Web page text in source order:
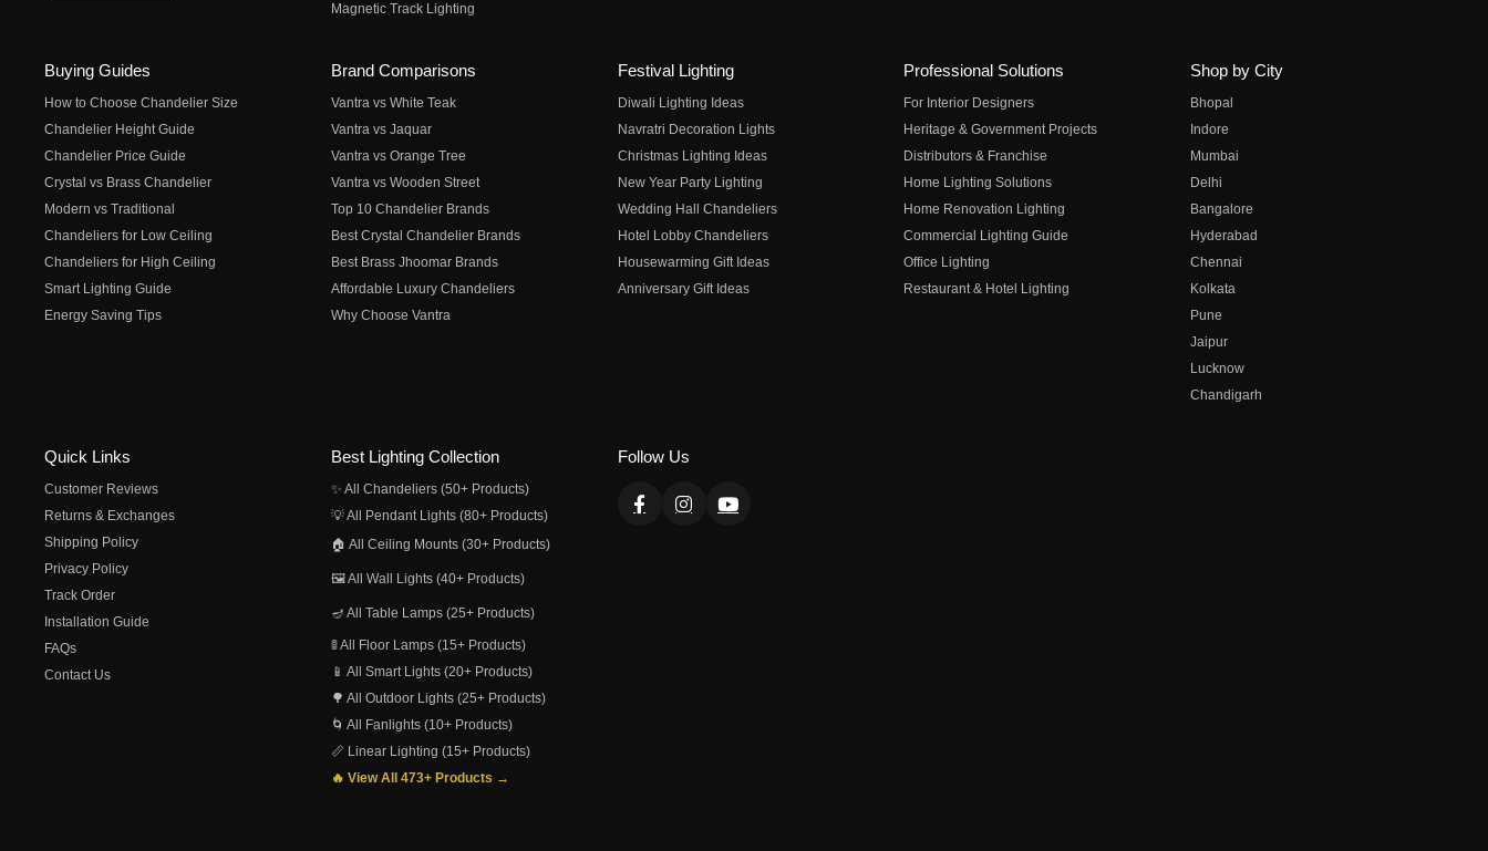
Magnetic Track Lighting
Buying Guides
How to Choose Chandelier Size
Chandelier Height Guide
Chandelier Price Guide
Crystal vs Brass Chandelier
Modern vs Traditional
Chandeliers for Low Ceiling
Chandeliers for High Ceiling
Smart Lighting Guide
Energy Saving Tips
Brand Comparisons
Vantra vs White Teak
Vantra vs Jaquar
Vantra vs Orange Tree
Vantra vs Wooden Street
Top 10 Chandelier Brands
Best Crystal Chandelier Brands
Best Brass Jhoomar Brands
Affordable Luxury Chandeliers
Why Choose Vantra
Festival Lighting
Diwali Lighting Ideas
Navratri Decoration Lights
Christmas Lighting Ideas
New Year Party Lighting
Wedding Hall Chandeliers
Hotel Lobby Chandeliers
Housewarming Gift Ideas
Anniversary Gift Ideas
Professional Solutions
For Interior Designers
Heritage & Government Projects
Distributors & Franchise
Home Lighting Solutions
Home Renovation Lighting
Commercial Lighting Guide
Office Lighting
Restaurant & Hotel Lighting
Shop by City
Bhopal
Indore
Mumbai
Delhi
Bangalore
Hyderabad
Chennai
Kolkata
Pune
Jaipur
Lucknow
Chandigarh
Quick Links
Customer Reviews
Returns & Exchanges
Shipping Policy
Privacy Policy
Track Order
Installation Guide
FAQs
Contact Us
Best Lighting Collection
✨ All Chandeliers (50+ Products)
💡 All Pendant Lights (80+ Products)
🏠 All Ceiling Mounts (30+ Products)
🖼️ All Wall Lights (40+ Products)
🪔 All Table Lamps (25+ Products)
🚦 All Floor Lamps (15+ Products)
📱 All Smart Lights (20+ Products)
🌳 All Outdoor Lights (25+ Products)
🌀 All Fanlights (10+ Products)
📏 Linear Lighting (15+ Products)
🔥 View All 473+ Products →
Follow Us